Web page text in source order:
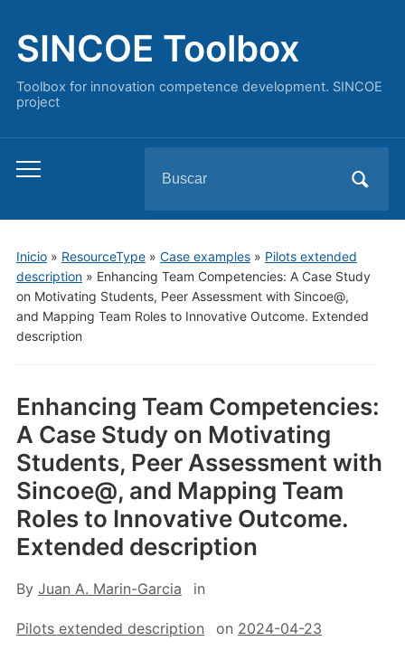
SINCOE Toolbox
Toolbox for innovation competence development. SINCOE
project
Alternar
menú
móvil
Inicio» ResourceType» Case examples» Pilots extended
description» Enhancing Team Competencies: A Case Study
on Motivating Students, Peer Assessment with Sincoe@,
and Mapping Team Roles to Innovative Outcome. Extended
description
Enhancing Team Competencies:
A Case Study on Motivating
Students, Peer Assessment with
Sincoe@, and Mapping Team
Roles to Innovative Outcome.
Extended description
By Juan A. Marin-Garcia in
Pilots extended description on 2024-04-23